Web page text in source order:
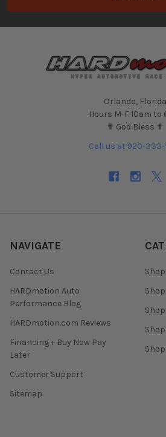
Orlando, Florida
Hours M-F 10am to
✟ God Bless ✟
Call us at 920-333-
NAVIGATE
Contact Us
HARDmotion Auto
Performance Blog
HARDmotion.com Reviews
Financing + Buy Now Pay
Later
Customer Support
Sitemap